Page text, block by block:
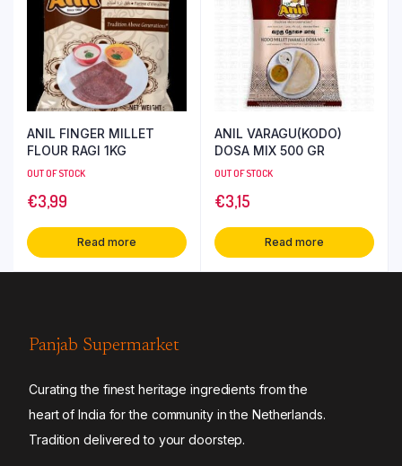
ANIL FINGER MILLET
FLOUR RAGI 1KG
OUT OF STOCK
€3,99
Read more
ANIL VARAGU(KODO)
DOSA MIX 500 GR
OUT OF STOCK
€3,15
Read more
Panjab Supermarket
Curating the finest heritage ingredients from the
heart of India for the community in the Netherlands.
Tradition delivered to your doorstep.